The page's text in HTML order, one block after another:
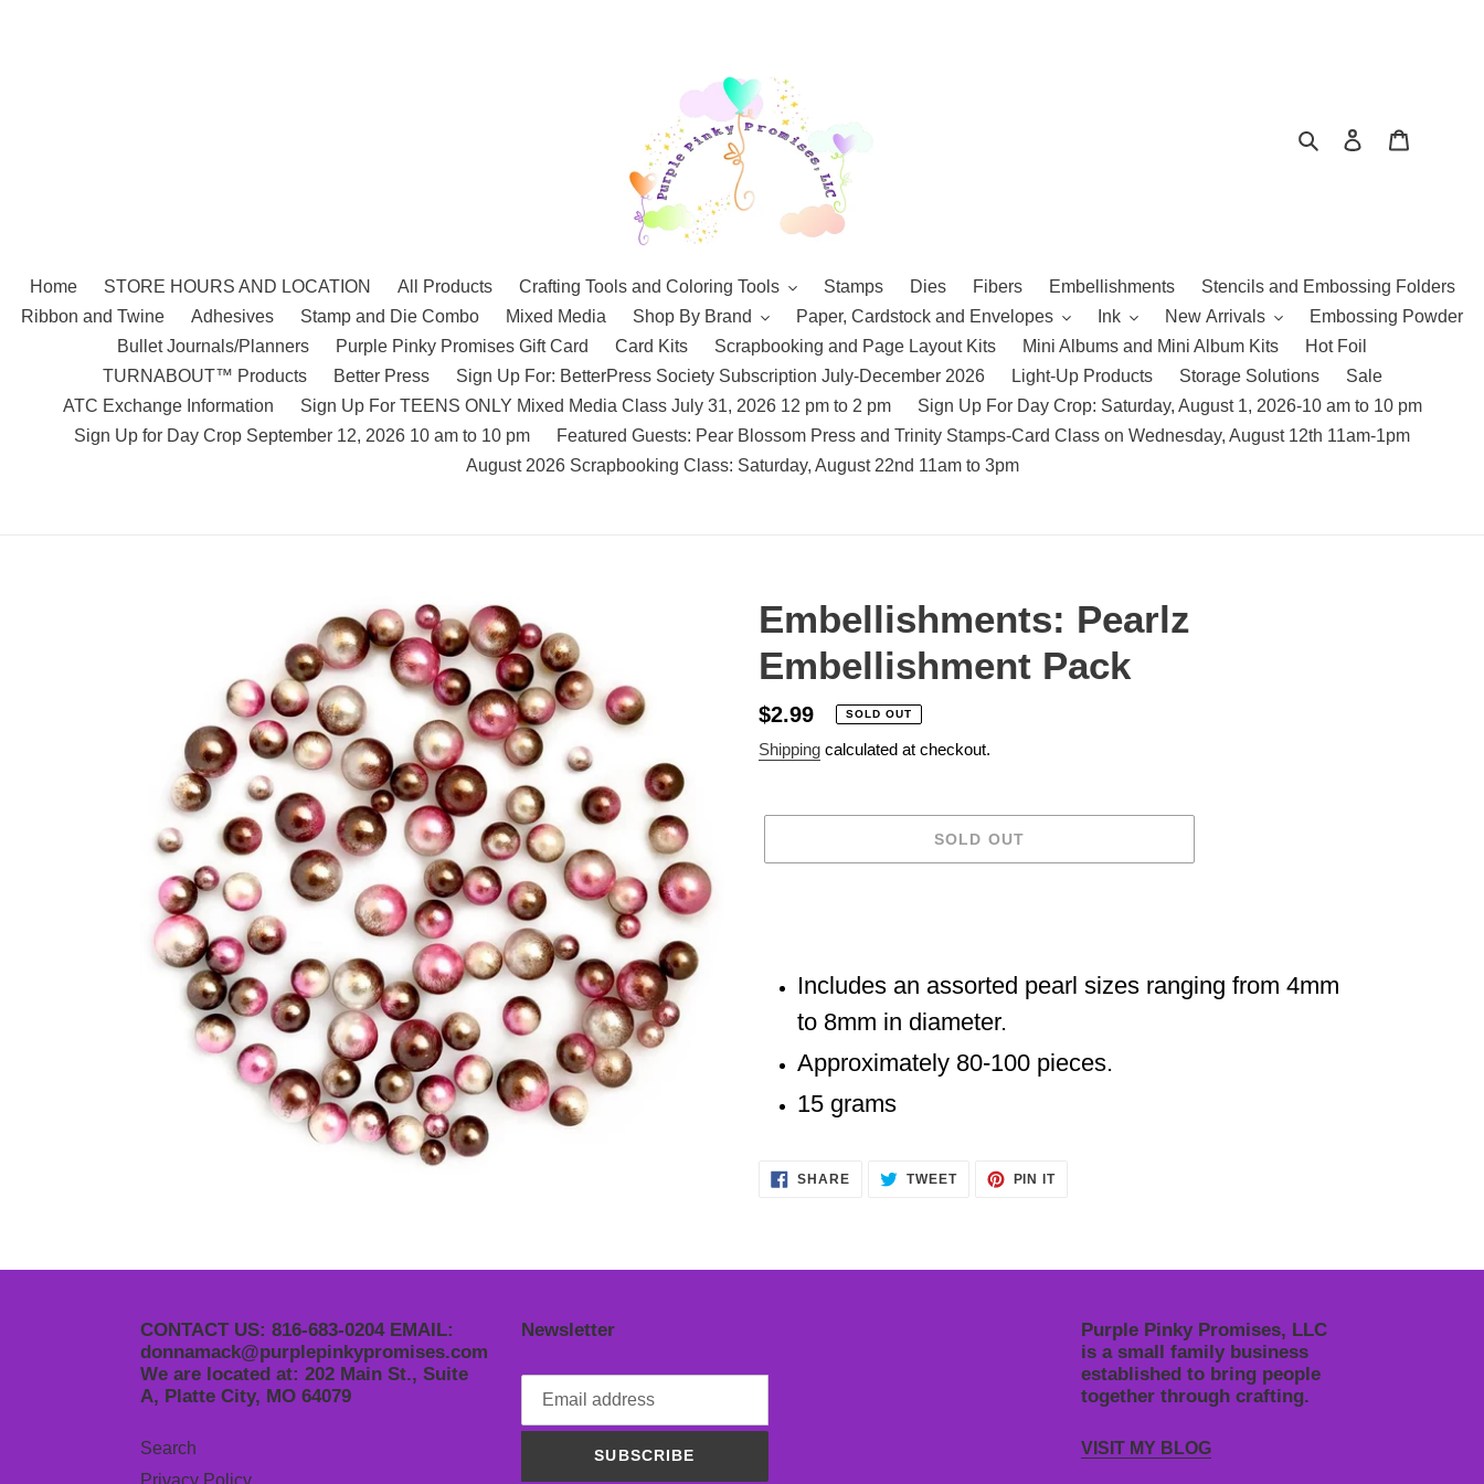
SearchLog in
Home STORE HOURS AND LOCATION All Products Crafting Tools and Coloring Tools Stamps Dies Fibers Embellishments
Stencils and Embossing Folders
Ribbon and Twine
Adhesives Stamp and Die Combo Mixed Media Shop By Brand Paper, Cardstock and Envelopes Ink New Arrivals
Embossing Powder
Bullet Journals/Planners
Purple Pinky Promises Gift Card Card Kits Scrapbooking and Page Layout Kits Mini Albums and Mini Album Kits
Hot Foil
TURNABOUT™ Products
Better Press Sign Up For: BetterPress Society Subscription July-December 2026 Light-Up Products Storage Solutions
Sale
ATC Exchange Information
Sign Up For TEENS ONLY Mixed Media Class July 31, 2026 12 pm to 2 pm
Sign Up For Day Crop: Saturday, August 1, 2026-10 am to 10 pm
Sign Up for Day Crop September 12, 2026 10 am to 10 pm
Featured Guests: Pear Blossom Press and Trinity Stamps-Card Class on Wednesday, August 12th 11am-1pm
August 2026 Scrapbooking Class: Saturday, August 22nd 11am to 3pm
Embellishments: Pearlz
Embellishment Pack
Regular
price
$2.99 SOLD OUT
Shipping calculated at checkout.
SOLD OUT
Includes an assorted pearl sizes ranging from 4mm
to 8mm in diameter.
Approximately 80-100 pieces.
15 grams
SHARESHARE
ON
TWEETTWEET PIN ITPIN
CONTACT US: 816-683-0204 EMAIL:
donnamack@purplepinkypromises.com
We are located at: 202 Main St., Suite
A, Platte City, MO 64079
Search
Privacy Policy
Newsletter
SUBSCRIBE
Purple Pinky Promises, LLC
is a small family business
established to bring people
together through crafting.
VISIT MY BLOG